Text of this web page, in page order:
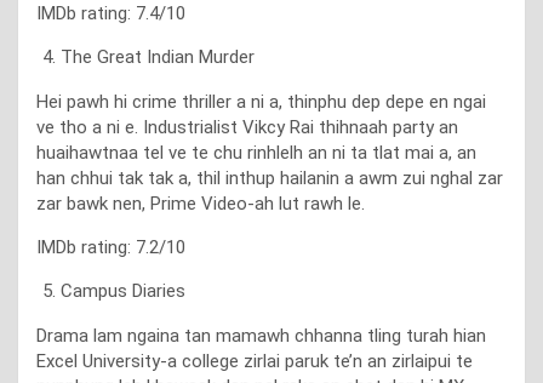
IMDb rating: 7.4/10
The Great Indian Murder
Hei pawh hi crime thriller a ni a, thinphu dep depe en ngai
ve tho a ni e. Industrialist Vikcy Rai thihnaah party an
huaihawtnaa tel ve te chu rinhlelh an ni ta tlat mai a, an
han chhui tak tak a, thil inthup hailanin a awm zui nghal zar
zar bawk nen, Prime Video-ah lut rawh le.
IMDb rating: 7.2/10
Campus Diaries
Drama lam ngaina tan mamawh chhanna tling turah hian
Excel University-a college zirlai paruk te’n an zirlaipui te